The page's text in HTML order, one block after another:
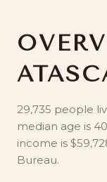
29,735 people
median age is
income is
Bureau.